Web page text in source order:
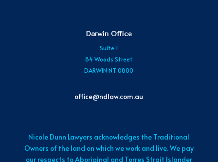
Darwin Office
Suite 1
84 Woods Street
DARWIN NT 0800
office@ndlaw.com.au
Nicole Dunn Lawyers acknowledges the Traditional
Owners of the land on which we work and live. We pay
our respects to Aboriginal and Torres Strait Islander